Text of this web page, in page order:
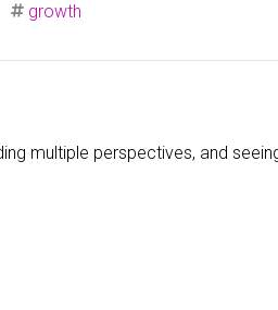
growth
multiple perspectives, and